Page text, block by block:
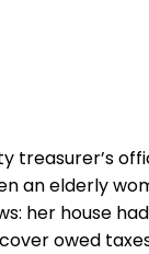
treasurer’s
an elderly
her house
owed